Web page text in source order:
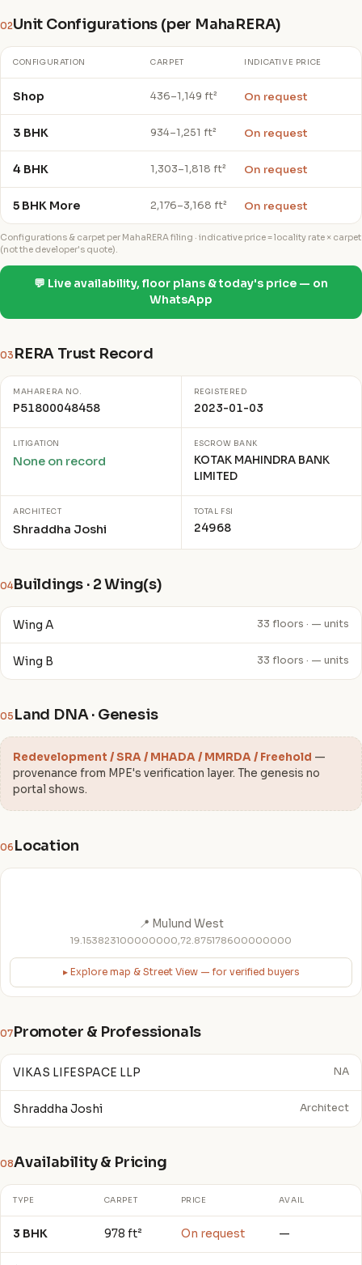
02Unit Configurations (per MahaRERA)
CONFIGURATION CARPET INDICATIVE PRICE
Shop 436–1,149 ft² On request
3 BHK 934–1,251 ft² On request
4 BHK 1,303–1,818 ft² On request
5 BHK More 2,176–3,168 ft² On request
Configurations & carpet per MahaRERA filing · indicative price = locality rate × carpet
(not the developer's quote).
💬 Live availability, floor plans & today's price — on
WhatsApp
03 RERA Trust Record
MAHARERA NO.
P51800048458
REGISTERED
2023-01-03
LITIGATION
None on record
ESCROW BANK
KOTAK MAHINDRA BANK
LIMITED
ARCHITECT
Shraddha Joshi
TOTAL FSI
24968
04Buildings · 2 Wing(s)
Wing A 33 floors · — units
Wing B 33 floors · — units
05 Land DNA · Genesis
Redevelopment / SRA / MHADA / MMRDA / Freehold —
provenance from MPE's verification layer. The genesis no
portal shows.
06 Location
📍 Mulund West
19.153823100000000,72.875178600000000
▸ Explore map & Street View — for verified buyers
07Promoter & Professionals
VIKAS LIFESPACE LLP NA
Shraddha Joshi Architect
08Availability & Pricing
TYPE CARPET PRICE AVAIL
3 BHK 978 ft² On request —